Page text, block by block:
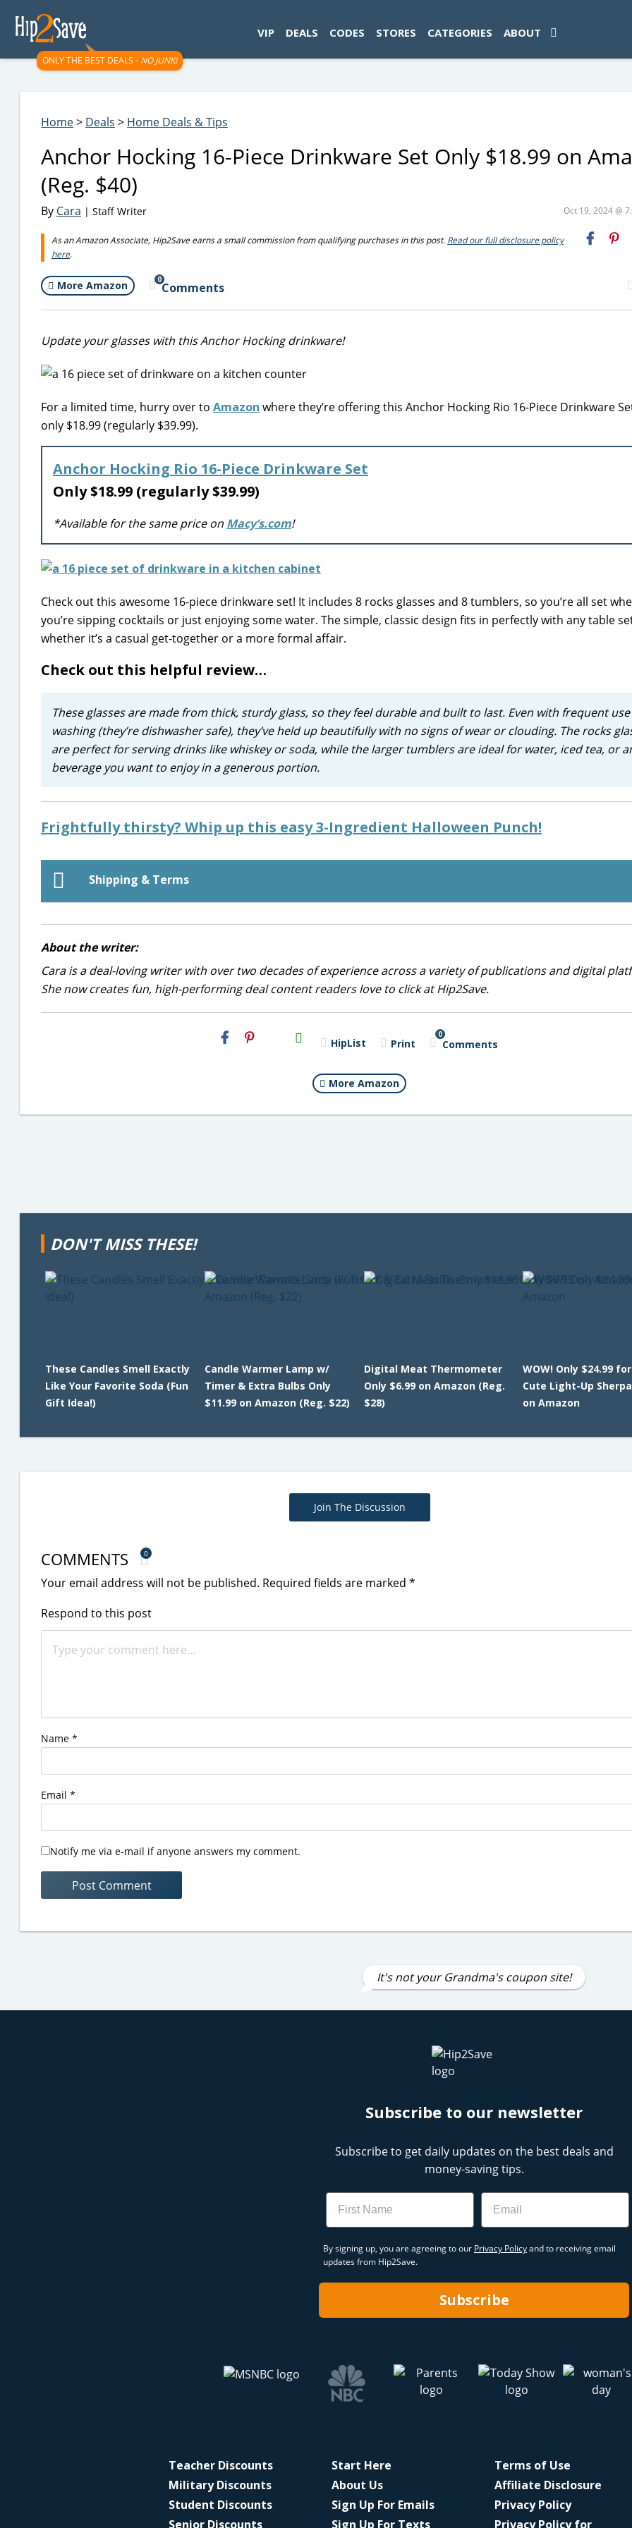
ONLY THE BEST DEALS - NO JUNK!
VIP DEALS CODES STORES CATEGORIES ABOUT
Home> Deals > Home Deals & Tips
Anchor Hocking 16-Piece Drinkware Set Only $18.99 on
(Reg. $40)
By Cara | Staff Writer Oct 19, 2024 @
As an Amazon Associate, Hip2Save earns a small commission from qualifying purchases in this post. Read our full disclosure policy
here.
More Amazon 0
Comments
Update your glasses with this Anchor Hocking drinkware!
For a limited time, hurry over to Amazon where they’re offering this Anchor Hocking Rio 16-Piece Drinkware
only $18.99 (regularly $39.99).
Anchor Hocking Rio 16-Piece Drinkware Set
Only $18.99 (regularly $39.99)
*Available for the same price on Macy’s.com!
Check out this awesome 16-piece drinkware set! It includes 8 rocks glasses and 8 tumblers, so you’re all set
you’re sipping cocktails or just enjoying some water. The simple, classic design fits in perfectly with any table
whether it’s a casual get-together or a more formal affair.
Check out this helpful review…
These glasses are made from thick, sturdy glass, so they feel durable and built to last. Even with frequent
washing (they’re dishwasher safe), they’ve held up beautifully with no signs of wear or clouding. The rocks
are perfect for serving drinks like whiskey or soda, while the larger tumblers are ideal for water, iced tea, or
beverage you want to enjoy in a generous portion.
Frightfully thirsty? Whip up this easy 3-Ingredient Halloween Punch!
Shipping & Terms
About the writer:
Cara is a deal-loving writer with over two decades of experience across a variety of publications and digital
She now creates fun, high-performing deal content readers love to click at Hip2Save.
H2S
Email HipList Print
0
Comments
More Amazon
DON'T MISS THESE!
These Candles Smell Exactly
Like Your Favorite Soda (Fun
Gift Idea!)
Candle Warmer Lamp w/
Timer & Extra Bulbs Only
$11.99 on Amazon (Reg. $22)
Digital Meat Thermometer
Only $6.99 on Amazon (Reg.
$28)
WOW! Only $24.99
Cute Light-Up
on Amazon
Join The Discussion
COMMENTS 0
Your email address will not be published. Required fields are marked *
Respond to this post
Name *
Email *
Notify me via e-mail if anyone answers my comment.
It's not your Grandma's coupon site!
Subscribe to our newsletter
Subscribe to get daily updates on the best deals and
money-saving tips.
Name Email
By signing up, you are agreeing to our Privacy Policyand to receiving email
updates from Hip2Save.
Subscribe
Teacher Discounts
Military Discounts
Student Discounts
Senior Discounts
Start Here
About Us
Sign Up For Emails
Sign Up For Texts
Terms of Use
Affiliate Disclosure
Privacy Policy
Privacy Policy for